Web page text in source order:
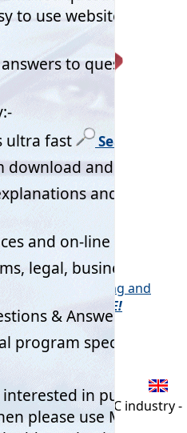
Wine Cellar cooling and
program.
FREE!
to our RAC industry -
problems.